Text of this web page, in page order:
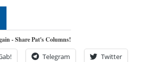
- Share Pat's Columns!
Telegram Twitter